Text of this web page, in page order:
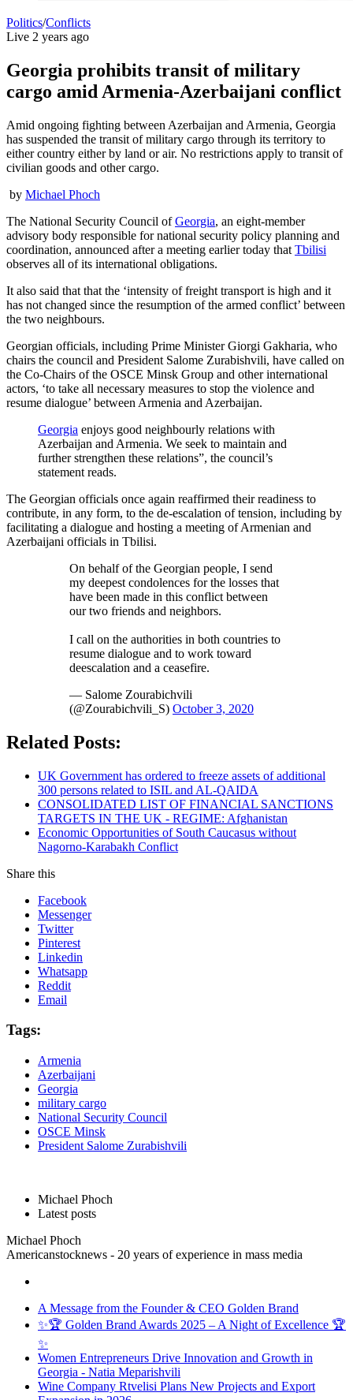
Politics/Conflicts
Live 2 years ago
Georgia prohibits transit of military
cargo amid Armenia-Azerbaijani conflict
Amid ongoing fighting between Azerbaijan and Armenia, Georgia
has suspended the transit of military cargo through its territory to
either country either by land or air. No restrictions apply to transit of
civilian goods and other cargo.
by Michael Phoch
The National Security Council ofGeorgia, an eight-member
advisory body responsible for national security policy planning and
coordination, announced after a meeting earlier today that Tbilisi
observes all of its international obligations.
It also said that that the ‘intensity of freight transport is high and it
has not changed since the resumption of the armed conflict’ between
the two neighbours.
Georgian officials, including Prime Minister Giorgi Gakharia, who
chairs the council and President Salome Zurabishvili, have called on
the Co-Chairs of the OSCE Minsk Group and other international
actors, ‘to take all necessary measures to stop the violence and
resume dialogue’ between Armenia and Azerbaijan.
Georgia enjoys good neighbourly relations with
Azerbaijan and Armenia. We seek to maintain and
further strengthen these relations”, the council’s
statement reads.
The Georgian officials once again reaffirmed their readiness to
contribute, in any form, to the de-escalation of tension, including by
facilitating a dialogue and hosting a meeting of Armenian and
Azerbaijani officials in Tbilisi.
On behalf of the Georgian people, I send
my deepest condolences for the losses that
have been made in this conflict between
our two friends and neighbors.
I call on the authorities in both countries to
resume dialogue and to work toward
deescalation and a ceasefire.
— Salome Zourabichvili
(@Zourabichvili_S) October 3, 2020
Related Posts:
UK Government has ordered to freeze assets of additional
300 persons related to ISIL and AL-QAIDA
CONSOLIDATED LIST OF FINANCIAL SANCTIONS
TARGETS IN THE UK - REGIME: Afghanistan
Economic Opportunities of South Caucasus without
Nagorno-Karabakh Conflict
Share this
Facebook
Messenger
Twitter
Pinterest
Linkedin
Whatsapp
Reddit
Email
Tags:
Armenia
Azerbaijani
Georgia
military cargo
National Security Council
OSCE Minsk
President Salome Zurabishvili
Michael Phoch
Latest posts
Michael Phoch
Americanstocknews - 20 years of experience in mass media
A Message from the Founder & CEO Golden Brand
✨🏆 Golden Brand Awards 2025 – A Night of Excellence 🏆
✨
Women Entrepreneurs Drive Innovation and Growth in
Georgia - Natia Meparishvili
Wine Company Rtvelisi Plans New Projects and Export